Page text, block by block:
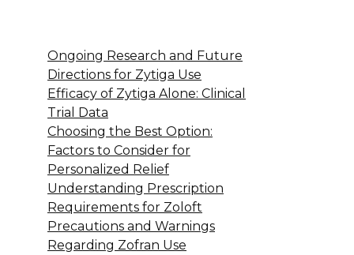
Ongoing Research and Future
Directions for Zytiga Use
Efficacy of Zytiga Alone: Clinical
Trial Data
Choosing the Best Option:
Factors to Consider for
Personalized Relief
Understanding Prescription
Requirements for Zoloft
Precautions and Warnings
Regarding Zofran Use